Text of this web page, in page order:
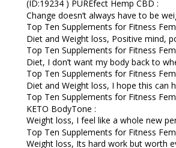
(ID:19234 ) PUREfect Hemp CBD :
Change doesn’t always have to be
Top Ten Supplements for Fitness
Diet and Weight loss, Positive mind,
Top Ten Supplements for Fitness
Diet, I don’t want my body back to
Top Ten Supplements for Fitness
Diet and Weight loss, I hope this can
Top Ten Supplements for Fitness
KETO BodyTone :
Weight loss, I feel like a whole new
Top Ten Supplements for Fitness
Weight loss, Its hard work but worth